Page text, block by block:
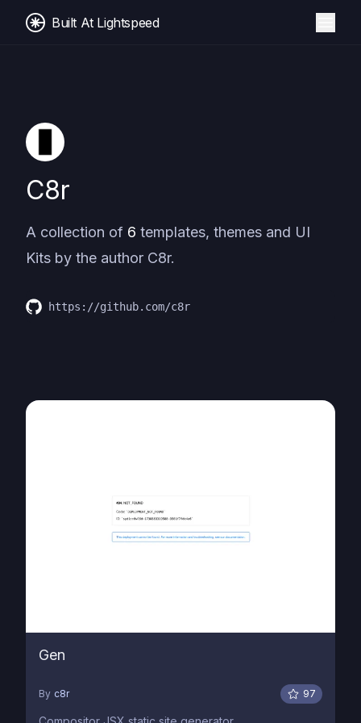
Built At Lightspeed
C8r
A collection of 6 templates, themes and UI
Kits by the author C8r.
https://github.com/c8r
Gen
By c8r 97